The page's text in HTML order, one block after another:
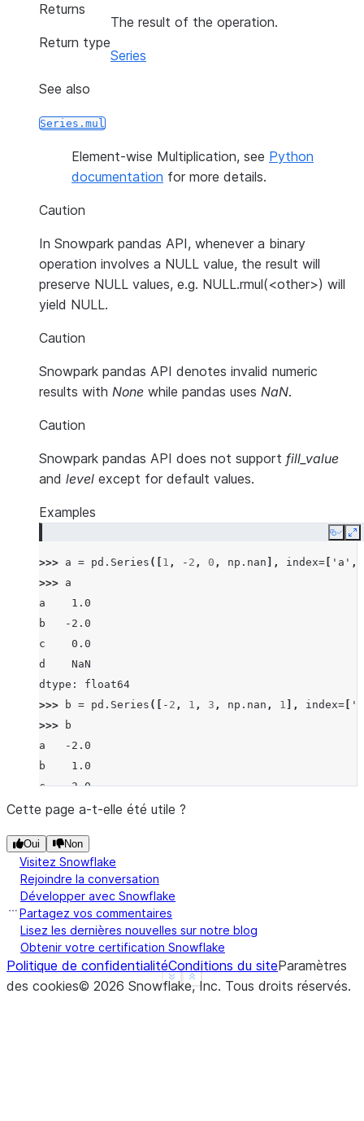
Returns
The result of the operation.
Return type
Series
See also
Series.mul
Element-wise Multiplication, see Python
documentation for more details.
Caution
In Snowpark pandas API, whenever a binary
operation involves a NULL value, the result will
preserve NULL values, e.g. NULL.rmul(<other>) will
yield NULL.
Caution
Snowpark pandas API denotes invalid numeric
results with None while pandas uses NaN.
Caution
Snowpark pandas API does not support fill_value
and level except for default values.
Examples
Copy
>>> a = pd . Series ([ 1 , - 2 , 0 , np . nan ], index= 'a' ,
>>> a
a    1.0
b   -2.0
c    0.0
d    NaN
dtype: float64
>>>
b = pd . Series ([ - 2 , 1 , 3 , np . nan , 1 ], index=
>>>
b
a   -2.0
b    1.0
c    3.0
d    NaN
dtype: float64
>>> a.rmul(b
a   -2.0
b   -2.0
c    0.0
d    NaN
f    NaN
dtype: float64
Show less
See more
Cette page a-t-elle été utile ?
Oui Non
Visitez Snowflake
Rejoindre la conversation
Développer avec Snowflake
Partagez vos commentaires
Lisez les dernières nouvelles sur notre blog
Obtenir votre certification Snowflake
Politique de confidentialitéConditions du siteParamètres
des cookies© 2026 Snowflake, Inc. Tous droits réservés.